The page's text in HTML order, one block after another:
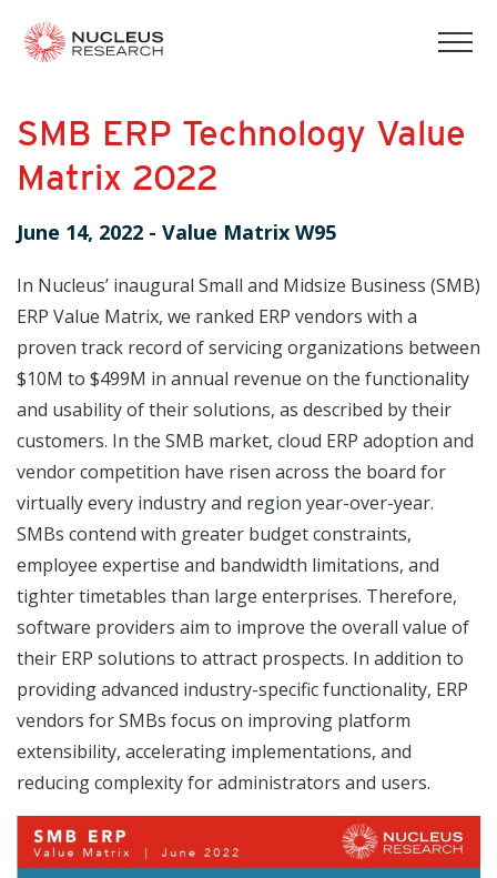
SMB ERP Technology Value
Matrix 2022
June 14, 2022 - Value Matrix W95
In Nucleus’ inaugural Small and Midsize Business (SMB)
ERP Value Matrix, we ranked ERP vendors with a
proven track record of servicing organizations between
$10M to $499M in annual revenue on the functionality
and usability of their solutions, as described by their
customers. In the SMB market, cloud ERP adoption and
vendor competition have risen across the board for
virtually every industry and region year-over-year.
SMBs contend with greater budget constraints,
employee expertise and bandwidth limitations, and
tighter timetables than large enterprises. Therefore,
software providers aim to improve the overall value of
their ERP solutions to attract prospects. In addition to
providing advanced industry-specific functionality, ERP
vendors for SMBs focus on improving platform
extensibility, accelerating implementations, and
reducing complexity for administrators and users.